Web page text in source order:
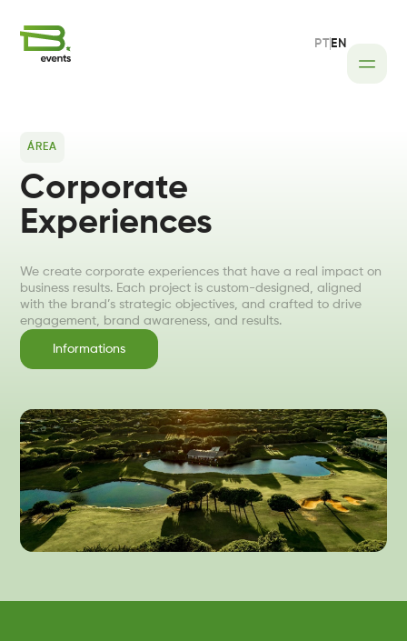
Corporate Experiences
Event Logistics
PT EN
ÁREA
Corporate
Experiences
We create corporate experiences that have a real impact on
business results. Each project is custom-designed, aligned
with the brand’s strategic objectives, and crafted to drive
engagement, brand awareness, and results.
Informations